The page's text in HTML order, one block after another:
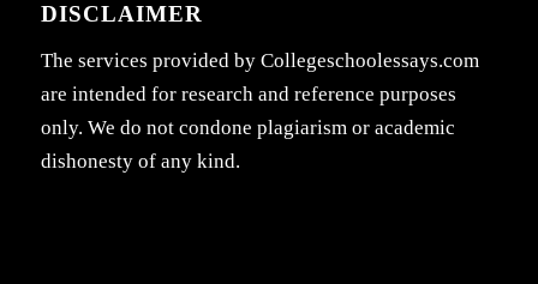
DISCLAIMER
The services provided by Collegeschoolessays.com
are intended for research and reference purposes
only. We do not condone plagiarism or academic
dishonesty of any kind.